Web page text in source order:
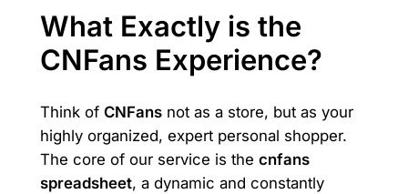
What Exactly is the
CNFans Experience?
Think of CNFansnot as a store, but as your
highly organized, expert personal shopper.
The core of our service is the cnfans
spreadsheet, a dynamic and constantly